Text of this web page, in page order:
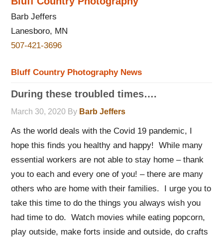
Barb Jeffers
Lanesboro, MN
507-421-3696
Bluff Country Photography News
During these troubled times….
March 30, 2020 By Barb Jeffers
As the world deals with the Covid 19 pandemic, I
hope this finds you healthy and happy! While many
essential workers are not able to stay home – thank
you to each and every one of you! – there are many
others who are home with their families. I urge you to
take this time to do the things you always wish you
had time to do. Watch movies while eating popcorn,
play outside, make forts inside and outside, do crafts